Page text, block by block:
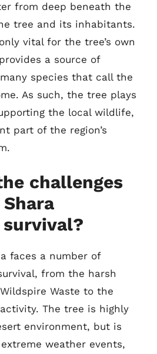
from deep beneath the
tree and its inhabitants.
vital for the tree’s own
a source of
species that call the
As such, the tree plays
the local wildlife,
part of the region’s
challenges
survival?
faces a number of
from the harsh
Waste to the
The tree is highly
environment, but is
weather events,